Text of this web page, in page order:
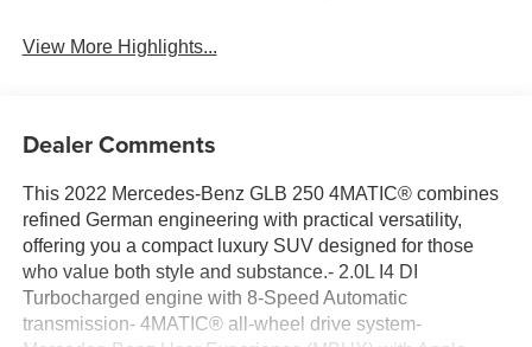
View More Highlights...
Dealer Comments
This 2022 Mercedes-Benz GLB 250 4MATIC® combines
refined German engineering with practical versatility,
offering you a compact luxury SUV designed for those
who value both style and substance.- 2.0L I4 DI
Turbocharged engine with 8-Speed Automatic
transmission- 4MATIC® all-wheel drive system-